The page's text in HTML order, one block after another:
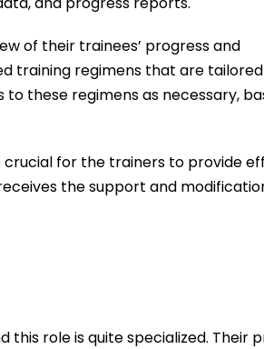
of their trainees’ progress and
training regimens that are
to these regimens as necessary,
crucial for the trainers to provide
the support and
this role is quite specialized. Their